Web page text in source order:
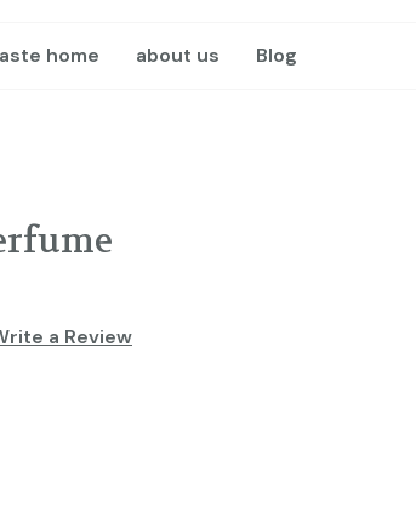
home about us Blog
a Review